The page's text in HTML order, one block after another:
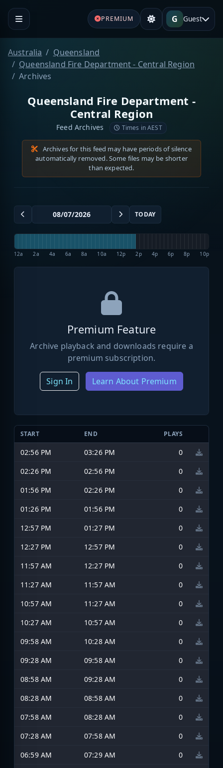
PREMIUM G Guest
Australia
Queensland
Queensland Fire Department - Central Region
Archives
Queensland Fire Department -
Central Region
Feed Archives Times in AEST
Archives for this feed may have periods of silence
automatically removed. Some files may be shorter
than expected.
TODAY
12a 2a 4a 6a 8a 10a 12p 2p 4p 6p 8p 10p
Premium Feature
Archive playback and downloads require a
premium subscription.
Sign In Learn About Premium
START END PLAYS
02:56 PM 03:26 PM
0
02:26 PM
02:56 PM
0
01:56 PM
02:26 PM
0
01:26 PM
01:56 PM
0
12:57 PM
01:27 PM
0
12:27 PM
12:57 PM
0
11:57 AM
12:27 PM
0
11:27 AM
11:57 AM
0
10:57 AM
11:27 AM
0
10:27 AM
10:57 AM
0
09:58 AM
10:28 AM
0
09:28 AM
09:58 AM
0
08:58 AM
09:28 AM
0
08:28 AM
08:58 AM
0
07:58 AM
08:28 AM
0
07:28 AM
07:58 AM
0
06:59 AM
07:29 AM
0